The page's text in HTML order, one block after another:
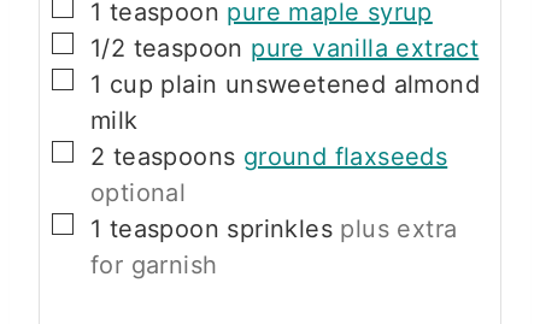
▢
1 teaspoon pure maple syrup
▢
1/2 teaspoon pure vanilla extract
▢
1 cup plain unsweetened almond
milk
▢
2 teaspoons ground flaxseeds
optional
▢
1 teaspoon sprinkles plus extra
for garnish